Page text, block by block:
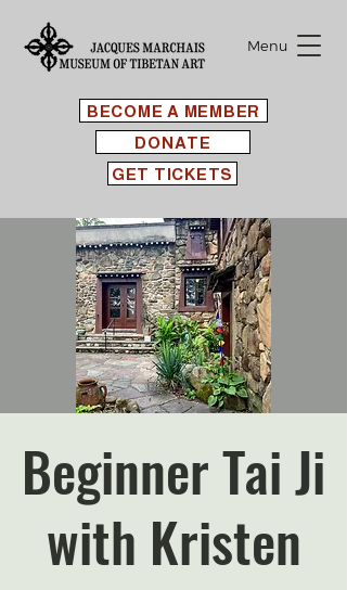
BECOME A MEMBER
Menu
GET TICKETS
DONATE
Beginner Tai Ji
with Kristen